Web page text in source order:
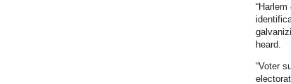
heard.
“Voter